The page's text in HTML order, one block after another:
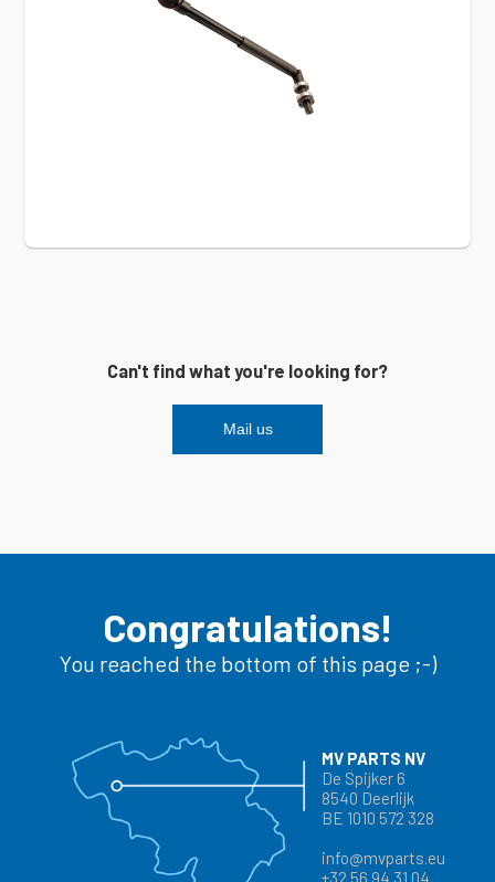
Can't find what you're looking for?
Mail us
Congratulations!
You reached the bottom of this page ;-)
MV PARTS NV
De Spijker 6
8540 Deerlijk
BE 1010 572 328
info@mvparts.eu
+32 56 94 31 04